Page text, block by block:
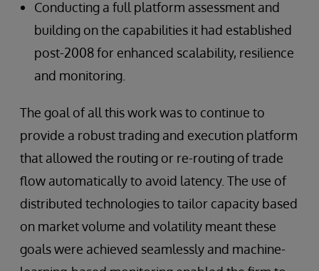
Conducting a full platform assessment and
building on the capabilities it had established
post-2008 for enhanced scalability, resilience
and monitoring.
The goal of all this work was to continue to
provide a robust trading and execution platform
that allowed the routing or re-routing of trade
flow automatically to avoid latency. The use of
distributed technologies to tailor capacity based
on market volume and volatility meant these
goals were achieved seamlessly and machine-